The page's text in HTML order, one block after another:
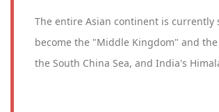
The entire Asian continent is
become the "Middle Kingdom" and
the South China Sea, and India's